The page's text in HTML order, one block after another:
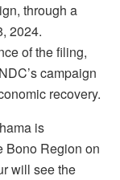
through a
2024.
of the filing,
campaign
recovery.
is
Bono Region on
will see the